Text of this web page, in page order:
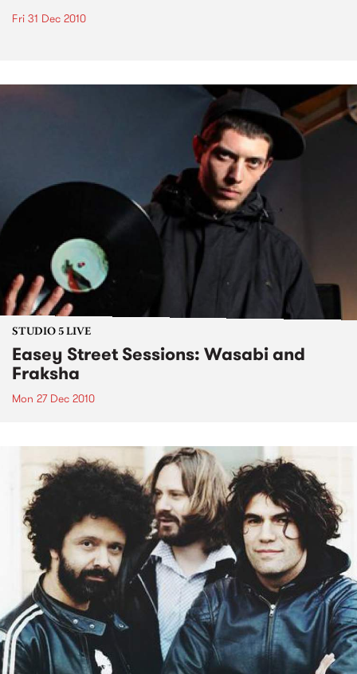
Fri 31 Dec 2010
STUDIO 5 LIVE
Easey Street Sessions: Wasabi and
Fraksha
Mon 27 Dec 2010